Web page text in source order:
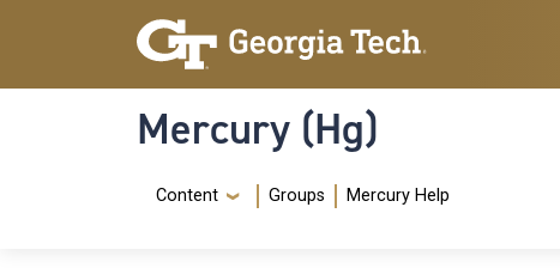
Skip to main content
Skip To Keyboard Navigation
Mercury (Hg)
Navigation Menu
Content Groups Mercury Help